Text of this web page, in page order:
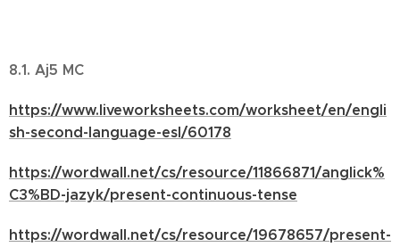
8.1. Aj5 MC
https://www.liveworksheets.com/worksheet/en/engli
sh-second-language-esl/60178
https://wordwall.net/cs/resource/11866871/anglick%
C3%BD-jazyk/present-continuous-tense
https://wordwall.net/cs/resource/19678657/present-